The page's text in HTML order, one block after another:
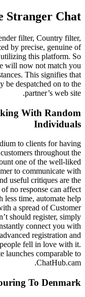
Stranger Chat
filter, Country filter,
by precise, genuine of
this platform. So
will now not match you
This signifies that
be despatched on to the
partner’s web site.
With Random
Individuals
to clients for having
throughout the
one of the well-liked
to communicate with
useful critiques are the
no response can affect
time, automate help
a spread of Customer
should register, simply
connect you with
registration and
fell in love with it.
launches comparable to
ChatHub.cam.
To Denmark